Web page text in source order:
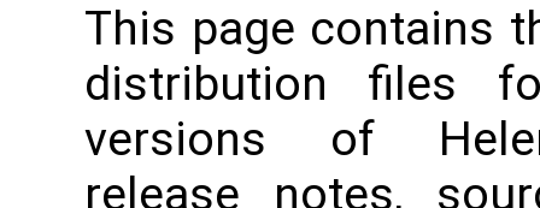
This page contains
distribution files
versions of
release notes,